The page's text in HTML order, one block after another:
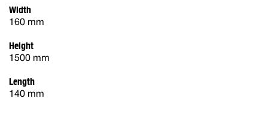
Width
160 mm
Height
1500 mm
Length
140 mm